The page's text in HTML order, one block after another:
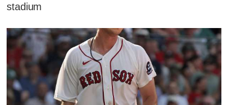
stadium